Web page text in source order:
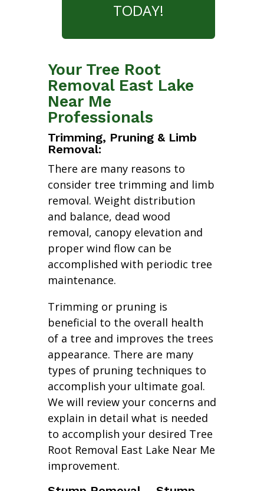
TODAY!
Your Tree Root
Removal East Lake
Near Me
Professionals
Trimming, Pruning & Limb
Removal:
There are many reasons to
consider tree trimming and limb
removal. Weight distribution
and balance, dead wood
removal, canopy elevation and
proper wind flow can be
accomplished with periodic tree
maintenance.
Trimming or pruning is
beneficial to the overall health
of a tree and improves the trees
appearance. There are many
types of pruning techniques to
accomplish your ultimate goal.
We will review your concerns and
explain in detail what is needed
to accomplish your desired Tree
Root Removal East Lake Near Me
improvement.